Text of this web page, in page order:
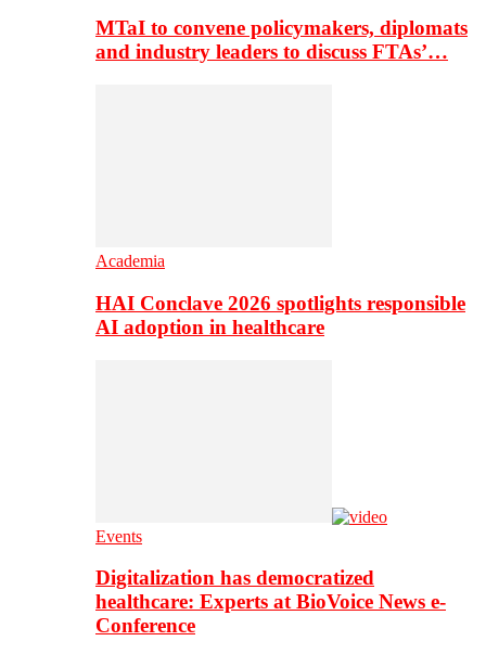
MTaI to convene policymakers, diplomats
and industry leaders to discuss FTAs’…
Academia
HAI Conclave 2026 spotlights responsible
AI adoption in healthcare
Events
Digitalization has democratized
healthcare: Experts at BioVoice News e-
Conference